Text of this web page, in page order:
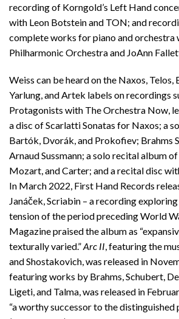
recording of Korngold’s Left Hand
with Leon Botstein and TON; and
complete works for piano and
Philharmonic Orchestra and JoAnn
Weiss can be heard on the Naxos, Telos,
Yarlung, and Artek labels on recordings
Protagonists with The Orchestra Now,
a disc of Scarlatti Sonatas for Naxos; a
Bartók, Dvorák, and Prokofiev; Brahms
Arnaud Sussmann; a solo recital album of
Mozart, and Carter; and a recital disc
In March 2022, First Hand Records
Janáček, Scriabin – a recording
tension of the period preceding World
Magazine praised the album as
texturally varied.”Arc II, featuring the
and Shostakovich, was released in
featuring works by Brahms, Schubert,
Ligeti, and Talma, was released in
“a worthy successor to the distinguished